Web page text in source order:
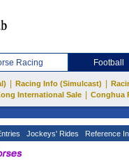
Racing Football
Racing Info (Simulcast)
International Sale
Conghua
Jockeys' Rides Reference